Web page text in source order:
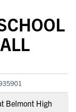
Belmont High